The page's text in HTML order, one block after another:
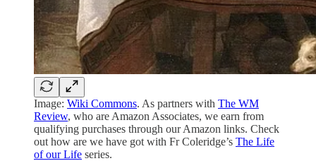
Image: Wiki Commons. As partners with The WM
Review, who are Amazon Associates, we earn from
qualifying purchases through our Amazon links. Check
out how are we have got with Fr Coleridge’s The Life
of our Life series.